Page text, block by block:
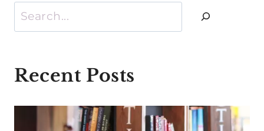
Search
Recent Posts